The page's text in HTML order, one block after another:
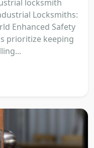
locksmith
Locksmiths:
Enhanced Safety
prioritize keeping